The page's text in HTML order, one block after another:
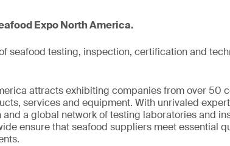
Expo North America.
seafood testing, inspection, certification and
attracts exhibiting companies from over 50
services and equipment. With unrivaled
a global network of testing laboratories and
ensure that seafood suppliers meet essential